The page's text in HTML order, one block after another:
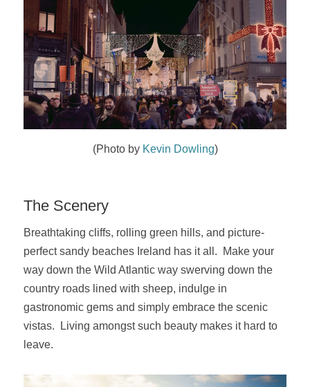
(Photo by Kevin Dowling)
The Scenery
Breathtaking cliffs, rolling green hills, and picture-
perfect sandy beaches Ireland has it all. Make your
way down the Wild Atlantic way swerving down the
country roads lined with sheep, indulge in
gastronomic gems and simply embrace the scenic
vistas. Living amongst such beauty makes it hard to
leave.